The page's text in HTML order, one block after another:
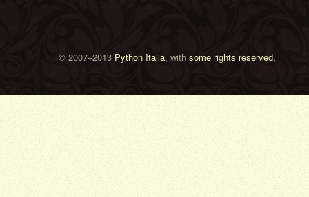
© 2007–2013 Python Italia, with some rights reserved.